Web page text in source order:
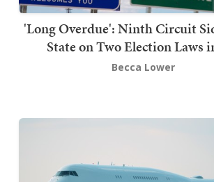
'Long Overdue': Ninth Circuit
State on Two Election Laws
Becca Lower